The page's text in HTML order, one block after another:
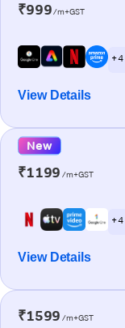
₹999/m+GST
+ 4
View Details
New
₹1199 /m+GST
+ 4
View Details
₹1599 /m+GST